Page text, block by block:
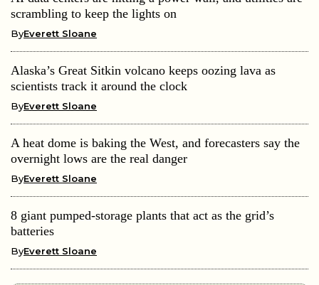
scrambling to keep the lights on
ByEverett Sloane
Alaska’s Great Sitkin volcano keeps oozing lava as
scientists track it around the clock
ByEverett Sloane
A heat dome is baking the West, and forecasters say the
overnight lows are the real danger
ByEverett Sloane
8 giant pumped-storage plants that act as the grid’s
batteries
ByEverett Sloane